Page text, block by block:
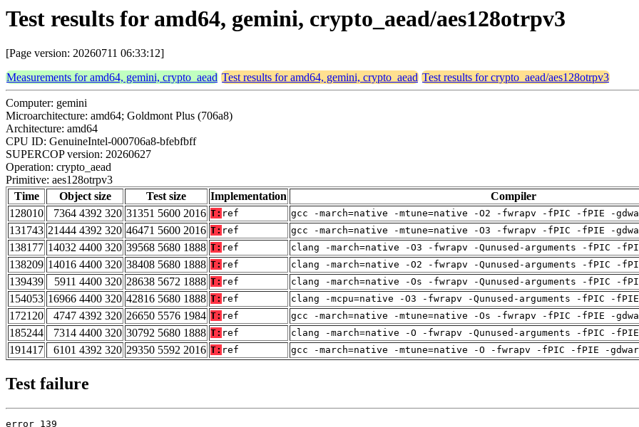
Test results for amd64, gemini, crypto_aead/aes128otrpv3
[Page version: 20260711 06:33:12]
Measurements for amd64, gemini, crypto_aead Test results for amd64, gemini, crypto_aead Test results for crypto_aead/aes128otrpv3
Computer: gemini
Microarchitecture: amd64; Goldmont Plus (706a8)
Architecture: amd64
CPU ID: GenuineIntel-000706a8-bfebfbff
SUPERCOP version: 20260627
Operation: crypto_aead
Primitive: aes128otrpv3
Time
Object size Test size Implementation Compiler
128010
7364 4392 320 31351 5600 2016 T: ref gcc -march=native -mtune=native -O2 -fwrapv -fPIC -fPIE -
131743 21444 4392 320 46471 5600 2016 T: ref gcc -march=native -mtune=native -O3 -fwrapv -fPIC -fPIE -
138177 14032 4400 320 39568 5680 1888 T: ref clang -march=native -O3 -fwrapv -Qunused-arguments -fPIC -
138209 14016 4400 320 38408 5680 1888 T: ref clang -march=native -O2 -fwrapv -Qunused-arguments -fPIC -
139439
5911 4400 320 28638 5672 1888 T: ref clang -march=native -Os -fwrapv -Qunused-arguments -fPIC -
154053 16966 4400 320 42816 5680 1888 T: ref clang -mcpu=native -O3 -fwrapv -Qunused-arguments -fPIC -
172120
4747 4392 320 26650 5576 1984 T: ref gcc -march=native -mtune=native -Os -fwrapv -fPIC -fPIE -
185244
7314 4400 320 30792 5680 1888 T: ref clang -march=native -O -fwrapv -Qunused-arguments -fPIC -
191417
6101 4392 320 29350 5592 2016 T: ref gcc -march=native -mtune=native -O -fwrapv -fPIC -fPIE -
Test failure
error 139